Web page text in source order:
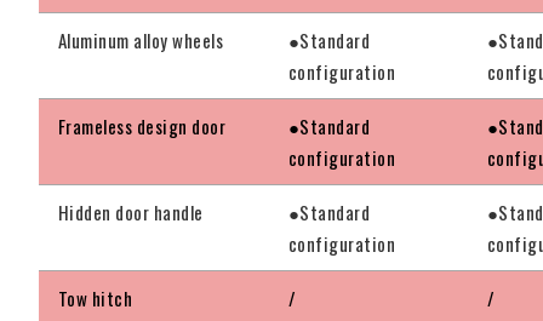
Aluminum alloy wheels
●Standard
configuration
Frameless design door
●Standard
configuration
Hidden door handle
●Standard
configuration
Tow hitch / /